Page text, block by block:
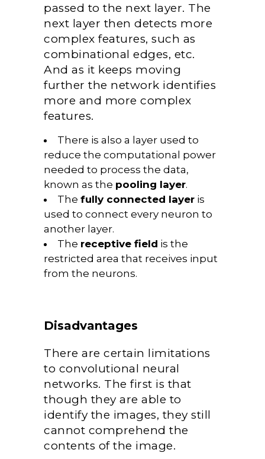
passed to the next layer. The
next layer then detects more
complex features, such as
combinational edges, etc.
And as it keeps moving
further the network identifies
more and more complex
features.
There is also a layer used to
reduce the computational power
needed to process the data,
known as the pooling layer.
The fully connected layer is
used to connect every neuron to
another layer.
The receptive field is the
restricted area that receives input
from the neurons.
Disadvantages
There are certain limitations
to convolutional neural
networks. The first is that
though they are able to
identify the images, they still
cannot comprehend the
contents of the image.